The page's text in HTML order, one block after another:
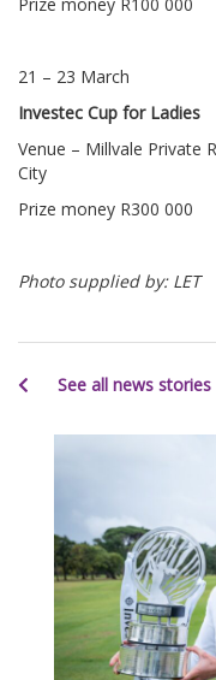
21 – 23 March
Investec Cup for Ladies
Venue – Millvale Private
City
Prize money R300 000
Photo supplied by: LET
See all news stories